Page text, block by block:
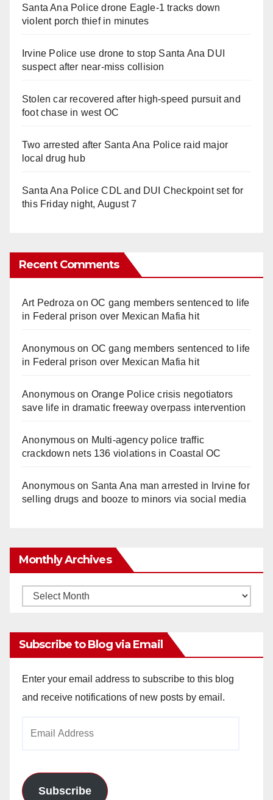
Santa Ana Police drone Eagle-1 tracks down
violent porch thief in minutes
Irvine Police use drone to stop Santa Ana DUI
suspect after near-miss collision
Stolen car recovered after high-speed pursuit and
foot chase in west OC
Two arrested after Santa Ana Police raid major
local drug hub
Santa Ana Police CDL and DUI Checkpoint set for
this Friday night, August 7
Recent Comments
Art Pedroza onOC gang members sentenced to life
in Federal prison over Mexican Mafia hit
Anonymouson OC gang members sentenced to life
in Federal prison over Mexican Mafia hit
Anonymouson Orange Police crisis negotiators
save life in dramatic freeway overpass intervention
Anonymouson Multi‑agency police traffic
crackdown nets 136 violations in Coastal OC
Anonymouson Santa Ana man arrested in Irvine for
selling drugs and booze to minors via social media
Monthly Archives
Monthly
Subscribe to Blog via Email
Enter your email address to subscribe to this blog
and receive notifications of new posts by email.
Subscribe